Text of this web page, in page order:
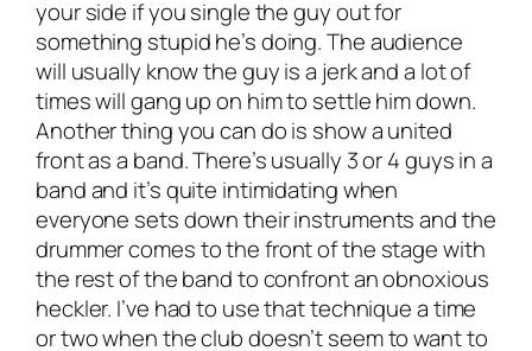
your side if you single the guy out for
something stupid he’s doing. The audience
will usually know the guy is a jerk and a lot of
times will gang up on him to settle him down.
Another thing you can do is show a united
front as a band. There’s usually 3 or 4 guys in a
band and it’s quite intimidating when
everyone sets down their instruments and the
drummer comes to the front of the stage with
the rest of the band to confront an obnoxious
heckler. I’ve had to use that technique a time
or two when the club doesn’t seem to want to